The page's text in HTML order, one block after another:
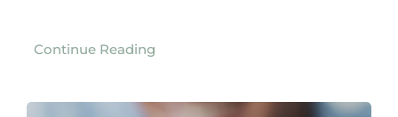
Continue Reading